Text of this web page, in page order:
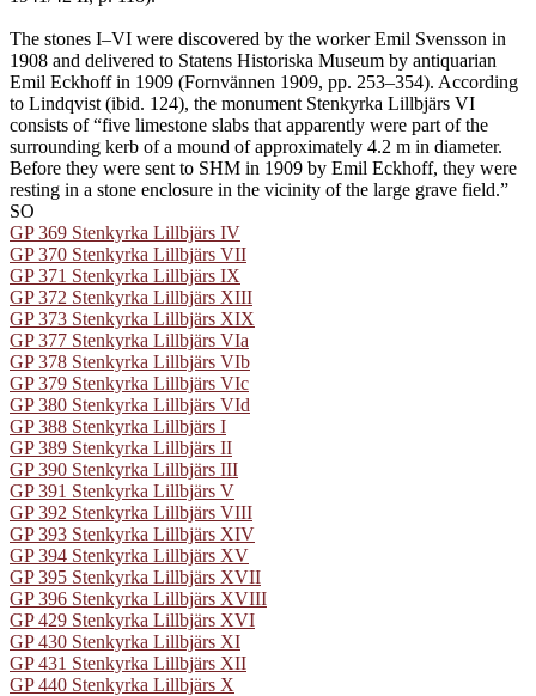
The stones I–VI were discovered by the worker Emil Svensson in
1908 and delivered to Statens Historiska Museum by antiquarian
Emil Eckhoff in 1909 (Fornvännen 1909, pp. 253–354). According
to Lindqvist (ibid. 124), the monument Stenkyrka Lillbjärs VI
consists of “five limestone slabs that apparently were part of the
surrounding kerb of a mound of approximately 4.2 m in diameter.
Before they were sent to SHM in 1909 by Emil Eckhoff, they were
resting in a stone enclosure in the vicinity of the large grave field.”
SO
GP 369 Stenkyrka Lillbjärs IV
GP 370 Stenkyrka Lillbjärs VII
GP 371 Stenkyrka Lillbjärs IX
GP 372 Stenkyrka Lillbjärs XIII
GP 373 Stenkyrka Lillbjärs XIX
GP 377 Stenkyrka Lillbjärs VIa
GP 378 Stenkyrka Lillbjärs VIb
GP 379 Stenkyrka Lillbjärs VIc
GP 380 Stenkyrka Lillbjärs VId
GP 388 Stenkyrka Lillbjärs I
GP 389 Stenkyrka Lillbjärs II
GP 390 Stenkyrka Lillbjärs III
GP 391 Stenkyrka Lillbjärs V
GP 392 Stenkyrka Lillbjärs VIII
GP 393 Stenkyrka Lillbjärs XIV
GP 394 Stenkyrka Lillbjärs XV
GP 395 Stenkyrka Lillbjärs XVII
GP 396 Stenkyrka Lillbjärs XVIII
GP 429 Stenkyrka Lillbjärs XVI
GP 430 Stenkyrka Lillbjärs XI
GP 431 Stenkyrka Lillbjärs XII
GP 440 Stenkyrka Lillbjärs X